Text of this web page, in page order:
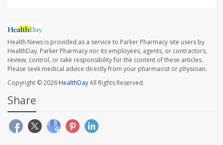
Health News is provided as a service to Parker Pharmacy site users by
HealthDay. Parker Pharmacy nor its employees, agents, or contractors,
review, control, or take responsibility for the content of these articles.
Please seek medical advice directly from your pharmacist or physician.
Copyright © 2026HealthDayAll Rights Reserved.
Share